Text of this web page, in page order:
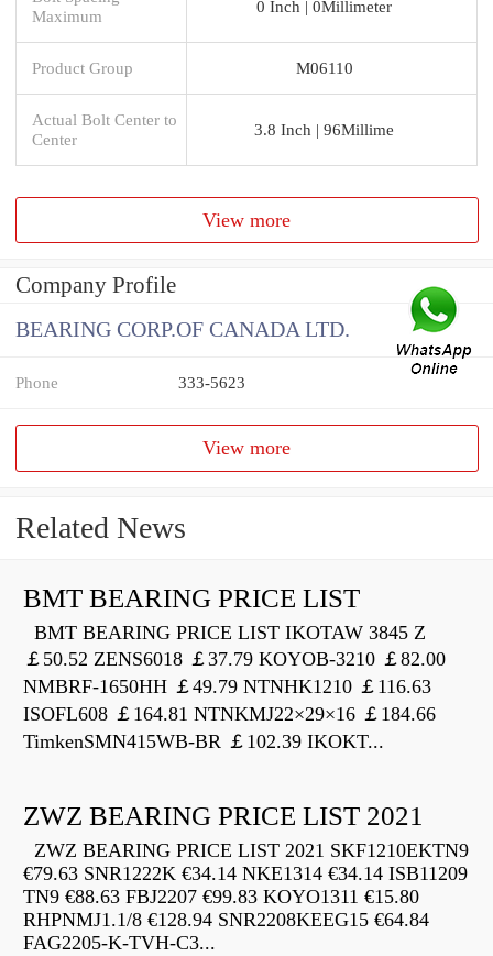
Maximum
0 Inch | 0Millimeter
Product Group M06110
Actual Bolt Center to
Center
3.8 Inch | 96Millime
View more
Company Profile
BEARING CORP.OF CANADA LTD.
Phone 333-5623
View more
Related News
BMT BEARING PRICE LIST
BMT BEARING PRICE LIST IKOTAW 3845 Z
￡50.52 ZENS6018 ￡37.79 KOYOB-3210 ￡82.00
NMBRF-1650HH ￡49.79 NTNHK1210 ￡116.63
ISOFL608 ￡164.81 NTNKMJ22×29×16 ￡184.66
TimkenSMN415WB-BR ￡102.39 IKOKT...
ZWZ BEARING PRICE LIST 2021
ZWZ BEARING PRICE LIST 2021 SKF1210EKTN9
€79.63 SNR1222K €34.14 NKE1314 €34.14 ISB11209
TN9 €88.63 FBJ2207 €99.83 KOYO1311 €15.80
RHPNMJ1.1/8 €128.94 SNR2208KEEG15 €64.84
FAG2205-K-TVH-C3...